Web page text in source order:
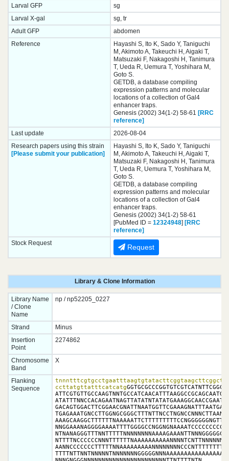
Larval GFP
sg
Larval X-gal
sg, tr
Adult GFP
abdomen
Reference
Hayashi S, Ito K, Sado Y, Taniguchi
M, Akimoto A, Takeuchi H, Aigaki T,
Matsuzaki F, Nakagoshi H, Tanimura
T, Ueda R, Uemura T, Yoshihara M,
Goto S.
GETDB, a database compiling
expression patterns and molecular
locations of a collection of Gal4
enhancer traps.
Genesis (2002) 34(1-2) 58-61 [RRC
reference]
Last update
2026-08-04
Research papers using this strain
[Please submit your publication]
Hayashi S, Ito K, Sado Y, Taniguchi
M, Akimoto A, Takeuchi H, Aigaki T,
Matsuzaki F, Nakagoshi H, Tanimura
T, Ueda R, Uemura T, Yoshihara M,
Goto S.
GETDB, a database compiling
expression patterns and molecular
locations of a collection of Gal4
enhancer traps.
Genesis (2002) 34(1-2) 58-61
[PubMed ID = 12324948] [RRC
reference]
Stock Request
Request
Library & Clone Information
Library Name
/ Clone
Name
np / np52205_0227
Strand
Minus
Insertion
Point
2274862
Chromosome
Band
X
Flanking
Sequence
ccttatgttatttcatcatg